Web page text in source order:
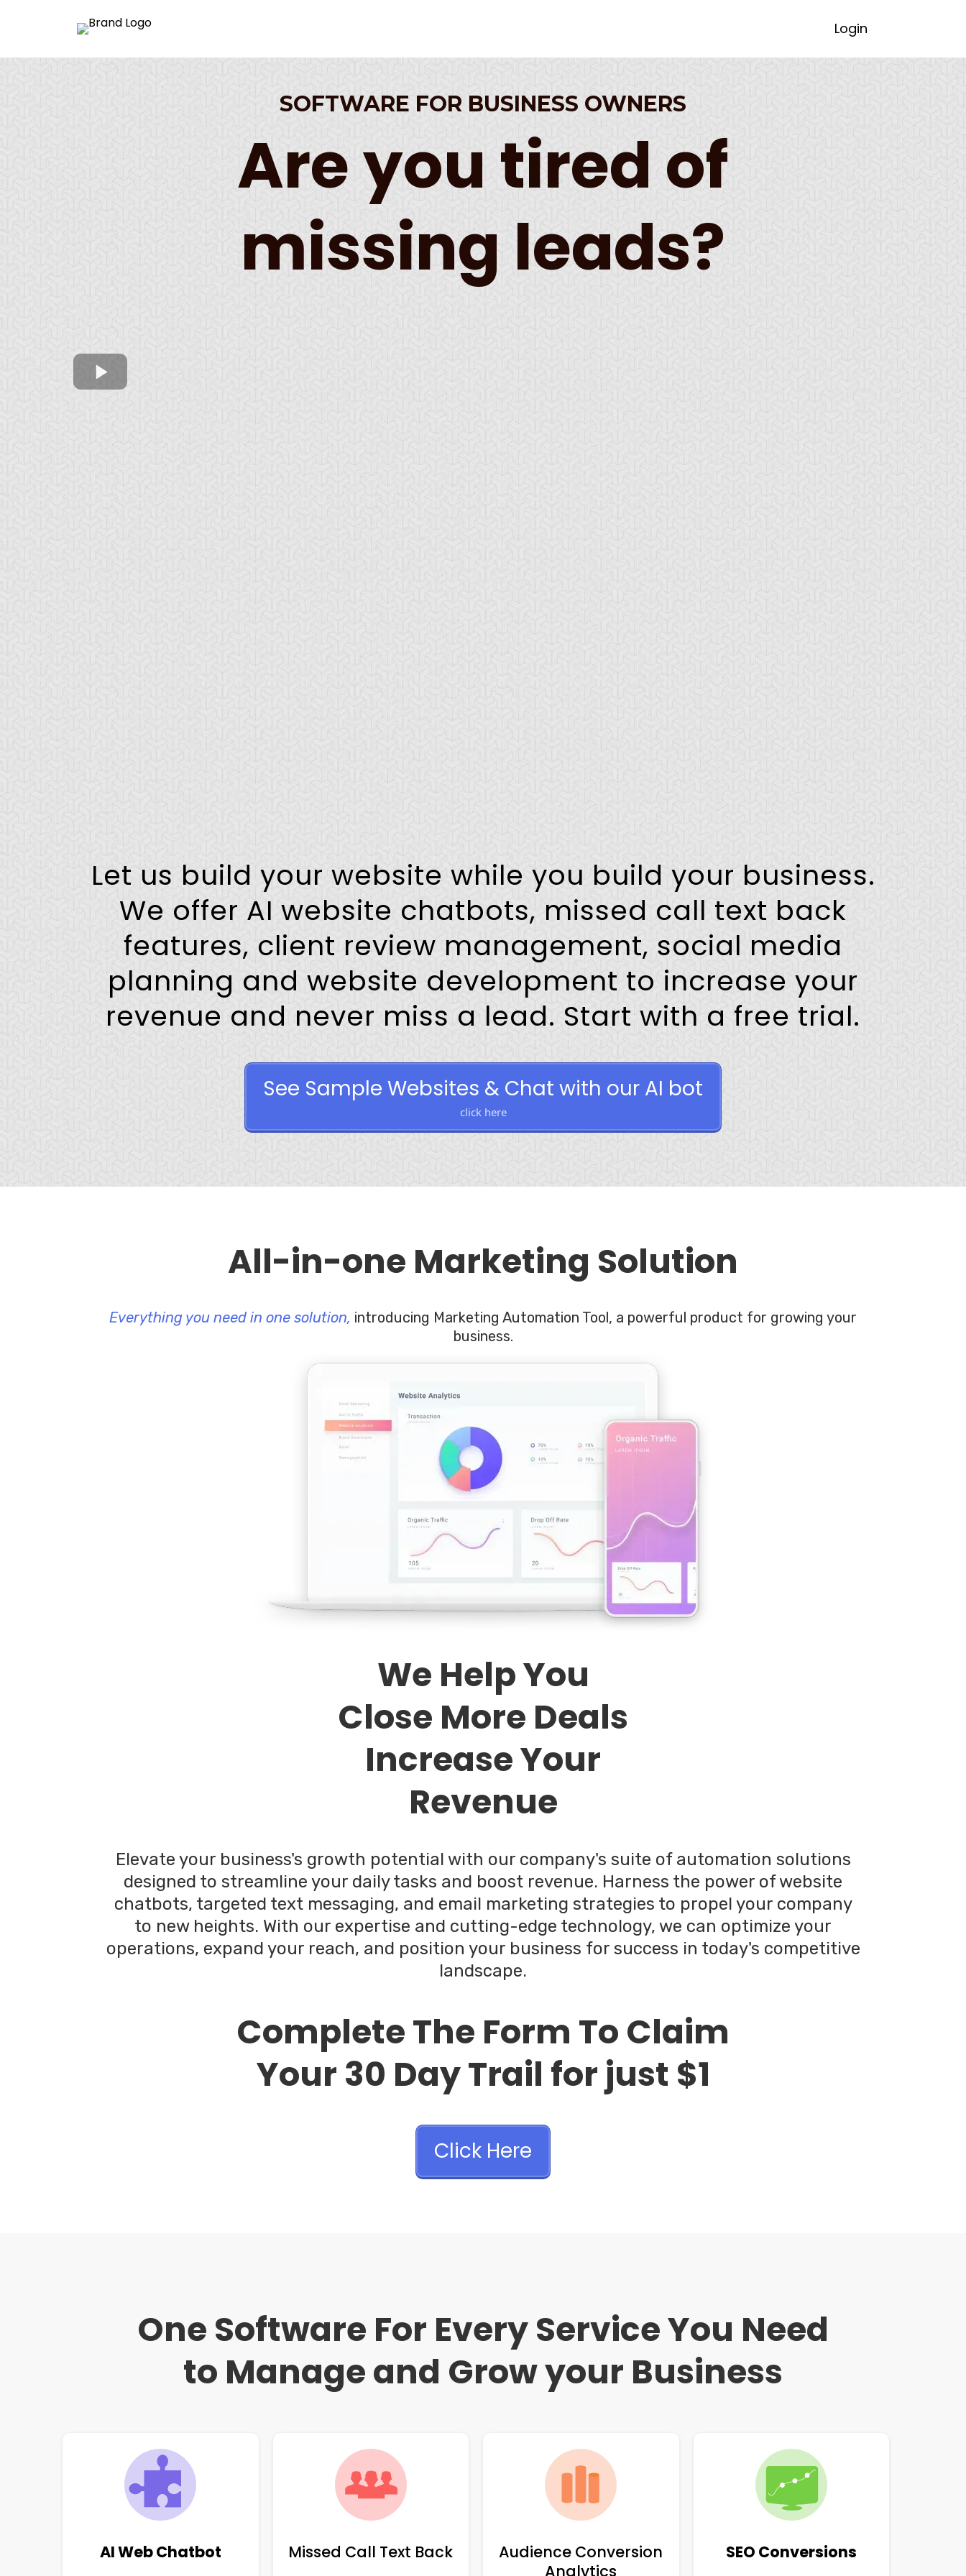
Login
SOFTWARE FOR BUSINESS OWNERS
Are you tired of
missing leads?
Let us build your website while you build your business.
We offer AI website chatbots, missed call text back
features, client review management, social media
planning and website development to increase your
revenue and never miss a lead. Start with a free trial.
See Sample Websites & Chat with our AI bot
click here
All-in-one Marketing Solution
Everything you need in one solution, introducing Marketing Automation Tool, a powerful product for growing your
business.
We Help You
Close More Deals
Increase Your
Revenue
Elevate your business's growth potential with our company's suite of automation solutions
designed to streamline your daily tasks and boost revenue. Harness the power of website
chatbots, targeted text messaging, and email marketing strategies to propel your company
to new heights. With our expertise and cutting-edge technology, we can optimize your
operations, expand your reach, and position your business for success in today's competitive
landscape.
Complete The Form To Claim
Your 30 Day Trail for just $1
Click Here
One Software For Every Service You Need
to Manage and Grow your Business
AI Web Chatbot Missed Call Text Back
Audience Conversion
Analytics
SEO Conversions